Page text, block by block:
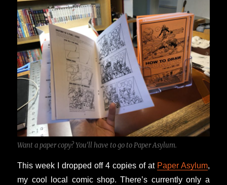
Want a paper copy? You’ll have to go to Paper Asylum.
This week I dropped off 4 copies of at Paper Asylum,
my cool local comic shop. There’s currently only a